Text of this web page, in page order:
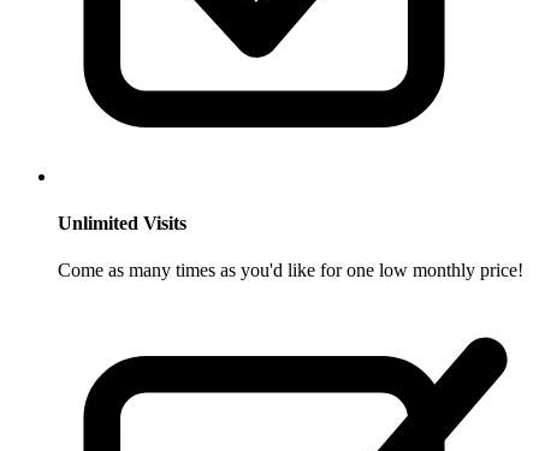
Unlimited Visits
Come as many times as you'd like for one low monthly price!